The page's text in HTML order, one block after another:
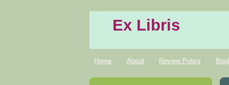
Ex Libris
Home About Review Policy